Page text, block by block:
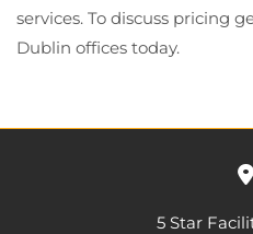
services. To discuss pricing
Dublin offices today.

5 Star